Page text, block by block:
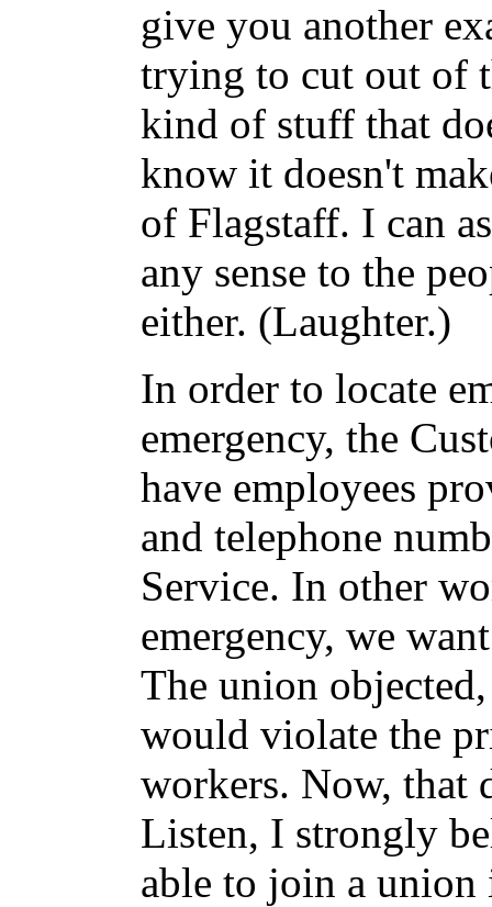
give you another
trying to cut out of
kind of stuff that
know it doesn't
of Flagstaff. I can
any sense to the
either. (Laughter.)
In order to locate
emergency, the
have employees
and telephone
Service. In other
emergency, we
The union
would violate the
workers. Now, that
Listen, I strongly
able to join a